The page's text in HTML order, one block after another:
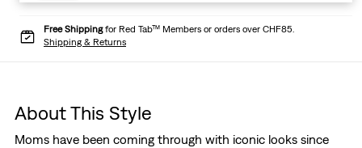
Free Shippingfor Red Tab™ Members or orders over CHF85.
Shipping & Returns
About This Style
Moms have been coming through with iconic looks since